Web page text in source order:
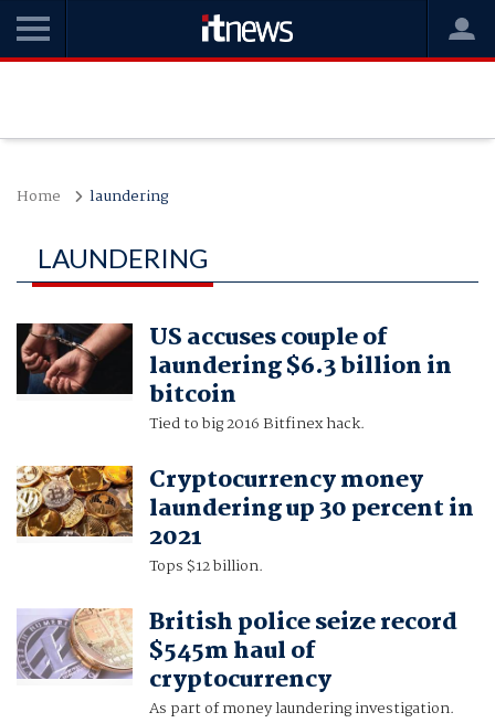
Home laundering
LAUNDERING
US accuses couple of
laundering $6.3 billion in
bitcoin
Tied to big 2016 Bitfinex hack.
Cryptocurrency money
laundering up 30 percent in
2021
Tops $12 billion.
British police seize record
$545m haul of
cryptocurrency
As part of money laundering investigation.